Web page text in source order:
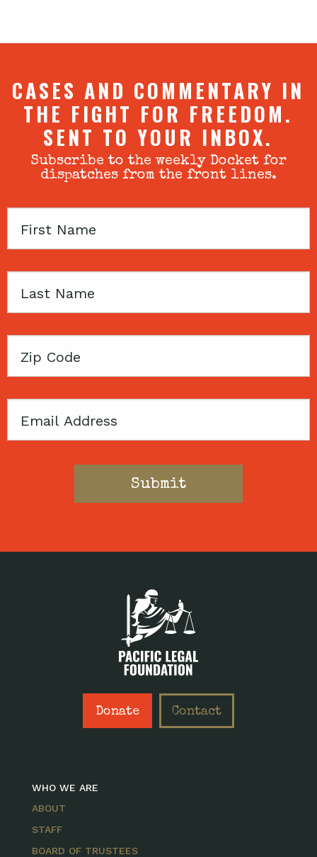
CASES AND COMMENTARY IN
THE FIGHT FOR FREEDOM.
SENT TO YOUR INBOX.
Subscribe to the weekly Docket for
dispatches from the front lines.
First
Last
Zip
Email
Donate Contact
WHO WE ARE
ABOUT
STAFF
BOARD OF TRUSTEES